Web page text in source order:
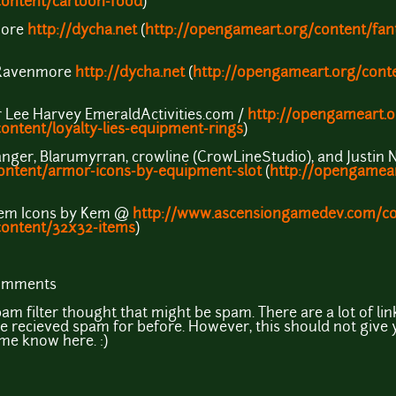
http://dycha.net( http://opengameart.org/content/
http://dycha.net( http://opengameart.org/
Harvey EmeraldActivities.com / http://
loyalty-lies-equipment-rings)
Blarumyrran, crowline (CrowLineStudio), and Justin
armor-icons-by-equipment-slot( http://
Icons by Kem @ http://www.ascensiongamedev.com/
32x32-items)
filter thought that might be spam. There are a lot of
recieved spam for before. However, this should not
know here. :)